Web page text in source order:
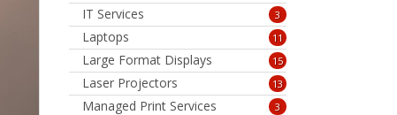
IT Services 3
Laptops 11
Large Format Displays 15
Laser Projectors 13
Managed Print Services 3